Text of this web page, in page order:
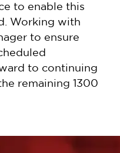
to enable this
Working with
to ensure
to continuing
remaining 1300